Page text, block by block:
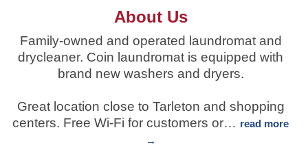
About Us
Family-owned and operated laundromat and
drycleaner. Coin laundromat is equipped with
brand new washers and dryers.
Great location close to Tarleton and shopping
centers. Free Wi-Fi for customers or… read more